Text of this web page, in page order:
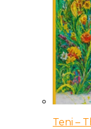
Teni –